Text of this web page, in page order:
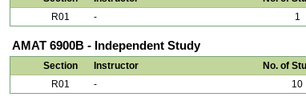
R01
- 1
AMAT 6900B - Independent Study
Section Instructor No. of
R01
- 10